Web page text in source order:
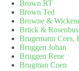
Brown RT
Brown Ted
Browne &
Brück &
Brugemann Cees,
Bruggen Johan
Bruggen Rene
Brugman Coen